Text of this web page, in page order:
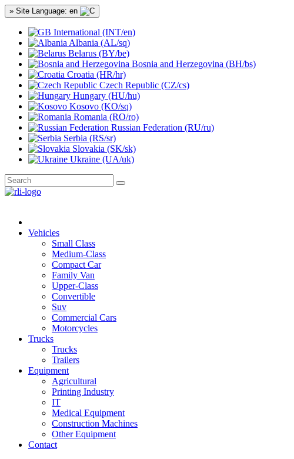
» Site Language: en
International (INT/en)
Albania (AL/sq)
Belarus (BY/be)
Bosnia and Herzegovina (BH/bs)
Croatia (HR/hr)
Czech Republic (CZ/cs)
Hungary (HU/hu)
Kosovo (KO/sq)
Romania (RO/ro)
Russian Federation (RU/ru)
Serbia (RS/sr)
Slovakia (SK/sk)
Ukraine (UA/uk)
Vehicles
Small Class
Medium-Class
Compact Car
Family Van
Upper-Class
Convertible
Suv
Commercial Cars
Motorcycles
Trucks
Trucks
Trailers
Equipment
Agricultural
Printing Industry
IT
Medical Equipment
Construction Machines
Other Equipment
Contact